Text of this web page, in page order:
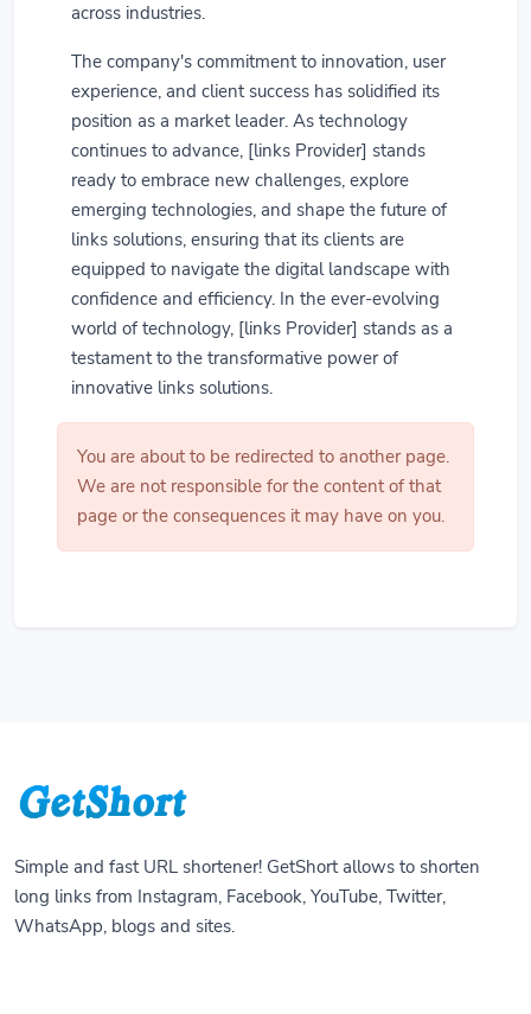
across industries.
The company's commitment to innovation, user
experience, and client success has solidified its
position as a market leader. As technology
continues to advance, [links Provider] stands
ready to embrace new challenges, explore
emerging technologies, and shape the future of
links solutions, ensuring that its clients are
equipped to navigate the digital landscape with
confidence and efficiency. In the ever-evolving
world of technology, [links Provider] stands as a
testament to the transformative power of
innovative links solutions.
You are about to be redirected to another page.
We are not responsible for the content of that
page or the consequences it may have on you.
Simple and fast URL shortener! GetShort allows to shorten
long links from Instagram, Facebook, YouTube, Twitter,
WhatsApp, blogs and sites.